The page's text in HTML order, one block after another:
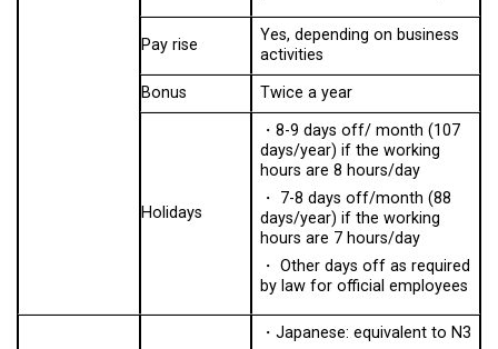
Pay rise
Yes, depending on business
activities
Bonus
Twice a year
Holidays
・8-9 days off/ month (107
days/year) if the working
hours are 8 hours/day
・ 7-8 days off/month (88
days/year) if the working
hours are 7 hours/day
・ Other days off as required
by law for official employees
・Japanese: equivalent to N3